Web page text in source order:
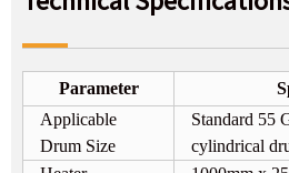
Parameter
Applicable
Drum Size
Standard 55
cylindrical